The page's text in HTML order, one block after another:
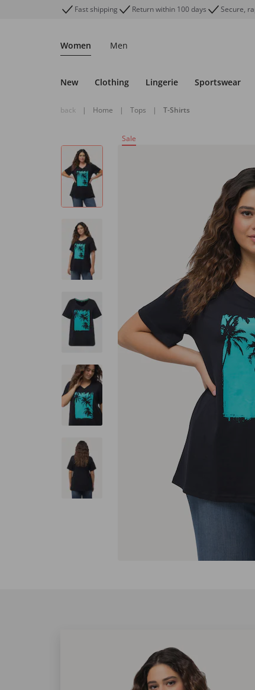
Fast shipping Return within 100 days Secure,
Women Men
New Clothing Lingerie Sportswear
back | Home | Tops | T-Shirts
Sale